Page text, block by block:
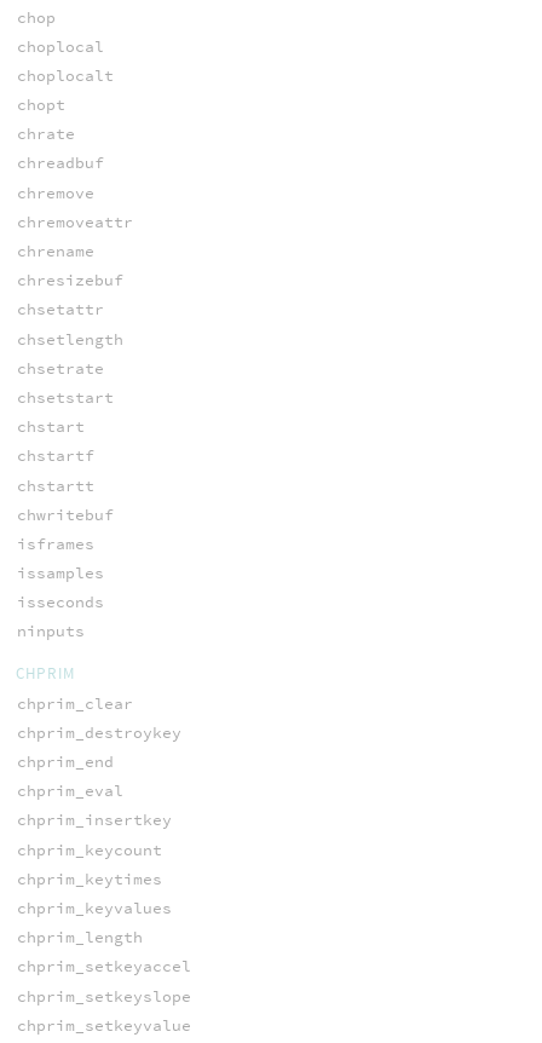
chop
choplocal
choplocalt
chopt
chrate
chreadbuf
chremove
chremoveattr
chrename
chresizebuf
chsetattr
chsetlength
chsetrate
chsetstart
chstart
chstartf
chstartt
chwritebuf
isframes
issamples
isseconds
ninputs
CHPRIM
chprim_clear
chprim_destroykey
chprim_end
chprim_eval
chprim_insertkey
chprim_keycount
chprim_keytimes
chprim_keyvalues
chprim_length
chprim_setkeyaccel
chprim_setkeyslope
chprim_setkeyvalue